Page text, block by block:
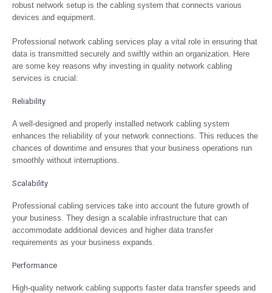
robust network setup is the cabling system that connects various
devices and equipment.
Professional network cabling services play a vital role in ensuring that
data is transmitted securely and swiftly within an organization. Here
are some key reasons why investing in quality network cabling
services is crucial:
Reliability
A well-designed and properly installed network cabling system
enhances the reliability of your network connections. This reduces the
chances of downtime and ensures that your business operations run
smoothly without interruptions.
Scalability
Professional cabling services take into account the future growth of
your business. They design a scalable infrastructure that can
accommodate additional devices and higher data transfer
requirements as your business expands.
Performance
High-quality network cabling supports faster data transfer speeds and